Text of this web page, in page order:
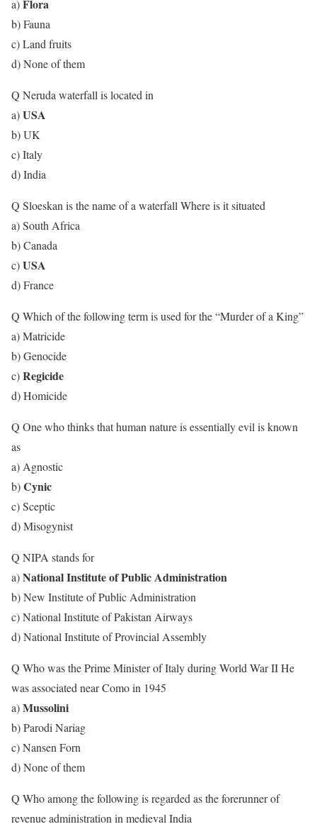
a)Flora
b) Fauna
c) Land fruits
d) None of them
Q Neruda waterfall is located in
a)USA
b) UK
c) Italy
d) India
Q Sloeskan is the name of a waterfall Where is it situated
a) South Africa
b) Canada
c)USA
d) France
Q Which of the following term is used for the “Murder of a King”
a) Matricide
b) Genocide
c)Regicide
d) Homicide
Q One who thinks that human nature is essentially evil is known
as
a) Agnostic
b)Cynic
c) Sceptic
d) Misogynist
Q NIPA stands for
a)National Institute of Public Administration
b) New Institute of Public Administration
c) National Institute of Pakistan Airways
d) National Institute of Provincial Assembly
Q Who was the Prime Minister of Italy during World War II He
was associated near Como in 1945
a)Mussolini
b) Parodi Nariag
c) Nansen Forn
d) None of them
Q Who among the following is regarded as the forerunner of
revenue administration in medieval India